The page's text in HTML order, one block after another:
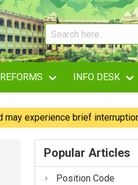
INFO DESK
experience brief interruptions;
Popular Articles
Position Code